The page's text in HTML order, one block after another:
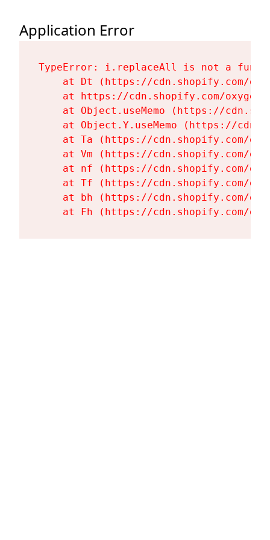
Application Error
TypeError: i.replaceAll is not a
at Dt (https://cdn.shopify.com/
at https://cdn.shopify.com/
at Object.useMemo (https://
at Object.Y.useMemo (https://
at Ta (https://cdn.shopify.com/
at Vm (https://cdn.shopify.com/
at nf (https://cdn.shopify.com/
at Tf (https://cdn.shopify.com/
at bh (https://cdn.shopify.com/
at Fh (https://cdn.shopify.com/